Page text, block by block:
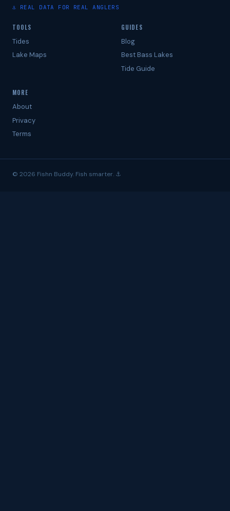
⚓ REAL DATA FOR REAL ANGLERS
TOOLS
Tides
Lake Maps
GUIDES
Blog
Best Bass Lakes
Tide Guide
MORE
About
Privacy
Terms
© 2026 Fishn Buddy. Fish smarter. ⚓